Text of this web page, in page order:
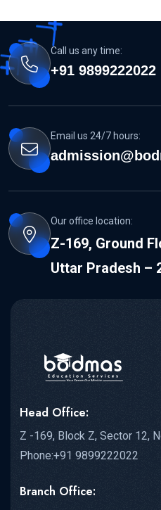
Call us any time:
+91 9899222022
Email us 24/7 hours:
Our office location:
Z-169, Ground
Uttar Pradesh –
Head Office:
Z -169, Block Z, Sector 12,
Phone:+91 9899222022
Branch Office: